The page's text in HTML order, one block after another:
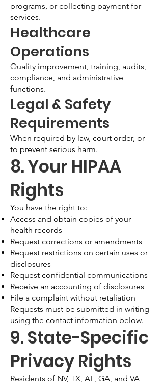
programs, or collecting payment for
services.
Healthcare
Operations
Quality improvement, training, audits,
compliance, and administrative
functions.
Legal & Safety
Requirements
When required by law, court order, or
to prevent serious harm.
8. Your HIPAA
Rights
You have the right to:
Access and obtain copies of your
health records
Request corrections or amendments
Request restrictions on certain uses or
disclosures
Request confidential communications
Receive an accounting of disclosures
File a complaint without retaliation
Requests must be submitted in writing
using the contact information below.
9. State-Specific
Privacy Rights
Residents of NV, TX, AL, GA, and VA